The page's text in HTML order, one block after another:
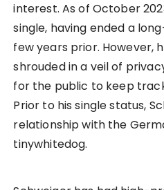
interest. As of October
single, having ended a
few years prior. However,
shrouded in a veil of
for the public to keep
Prior to his single status,
relationship with the
tinywhitedog.